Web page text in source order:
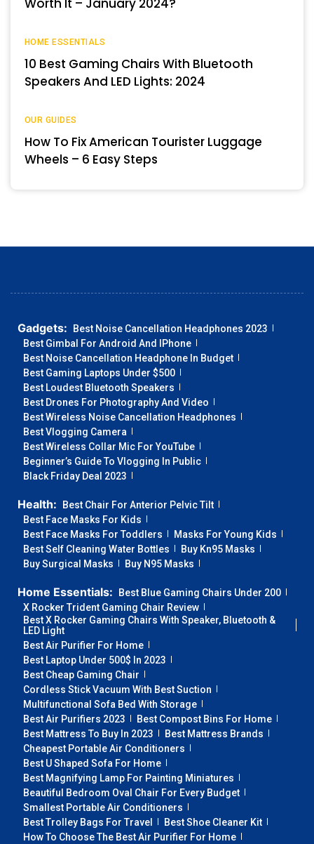
Worth It – January 2024?
HOME ESSENTIALS
10 Best Gaming Chairs With Bluetooth
Speakers And LED Lights: 2024
OUR GUIDES
How To Fix American Tourister Luggage
Wheels – 6 Easy Steps
Gadgets:
Best Noise Cancellation Headphones 2023
Best Gimbal For Android And IPhone
Best Noise Cancellation Headphone In Budget
Best Gaming Laptops Under $500
Best Loudest Bluetooth Speakers
Best Drones For Photography And Video
Best Wireless Noise Cancellation Headphones
Best Vlogging Camera
Best Wireless Collar Mic For YouTube
Beginner’s Guide To Vlogging In Public
Black Friday Deal 2023
Health:
Best Chair For Anterior Pelvic Tilt
Best Face Masks For Kids
Best Face Masks For Toddlers
Masks For Young Kids
Best Self Cleaning Water Bottles
Buy Kn95 Masks
Buy Surgical Masks
Buy N95 Masks
Home Essentials:
Best Blue Gaming Chairs Under 200
X Rocker Trident Gaming Chair Review
Best X Rocker Gaming Chairs With Speaker, Bluetooth &
LED Light
Best Air Purifier For Home
Best Laptop Under 500$ In 2023
Best Cheap Gaming Chair
Cordless Stick Vacuum With Best Suction
Multifunctional Sofa Bed With Storage
Best Air Purifiers 2023
Best Compost Bins For Home
Best Mattress To Buy In 2023
Best Mattress Brands
Cheapest Portable Air Conditioners
Best U Shaped Sofa For Home
Best Magnifying Lamp For Painting Miniatures
Beautiful Bedroom Oval Chair For Every Budget
Smallest Portable Air Conditioners
Best Trolley Bags For Travel
Best Shoe Cleaner Kit
How To Choose The Best Air Purifier For Home